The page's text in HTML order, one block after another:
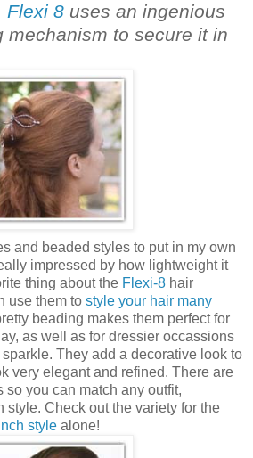
Flexi 8 uses an ingenious
mechanism to secure it in
and beaded styles to put in my own
impressed by how lightweight it
thing about the Flexi-8 hair
use them to style your hair many
beading makes them perfect for
as well as for dressier occassions
They add a decorative look to
very elegant and refined. There are
so you can match any outfit,
style. Check out the variety for the
style alone!